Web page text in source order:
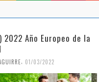
La igualdad de género en
en pandemia
, 07/06/2021